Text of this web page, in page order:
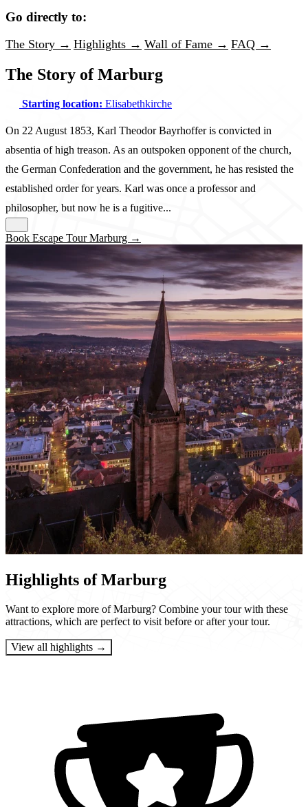
Go directly to:
The Story → Highlights → Wall of Fame → FAQ →
The Story of Marburg
Starting location: Elisabethkirche
On 22 August 1853, Karl Theodor Bayrhoffer is convicted in
absentia of high treason. As an outspoken opponent of the church,
the German Confederation and the government, he has resisted the
established order for years. Karl was once a professor and
philosopher, but now he is a fugitive...
Book Escape Tour Marburg →
Highlights of Marburg
Want to explore more of Marburg? Combine your tour with these
attractions, which are perfect to visit before or after your tour.
View all highlights →